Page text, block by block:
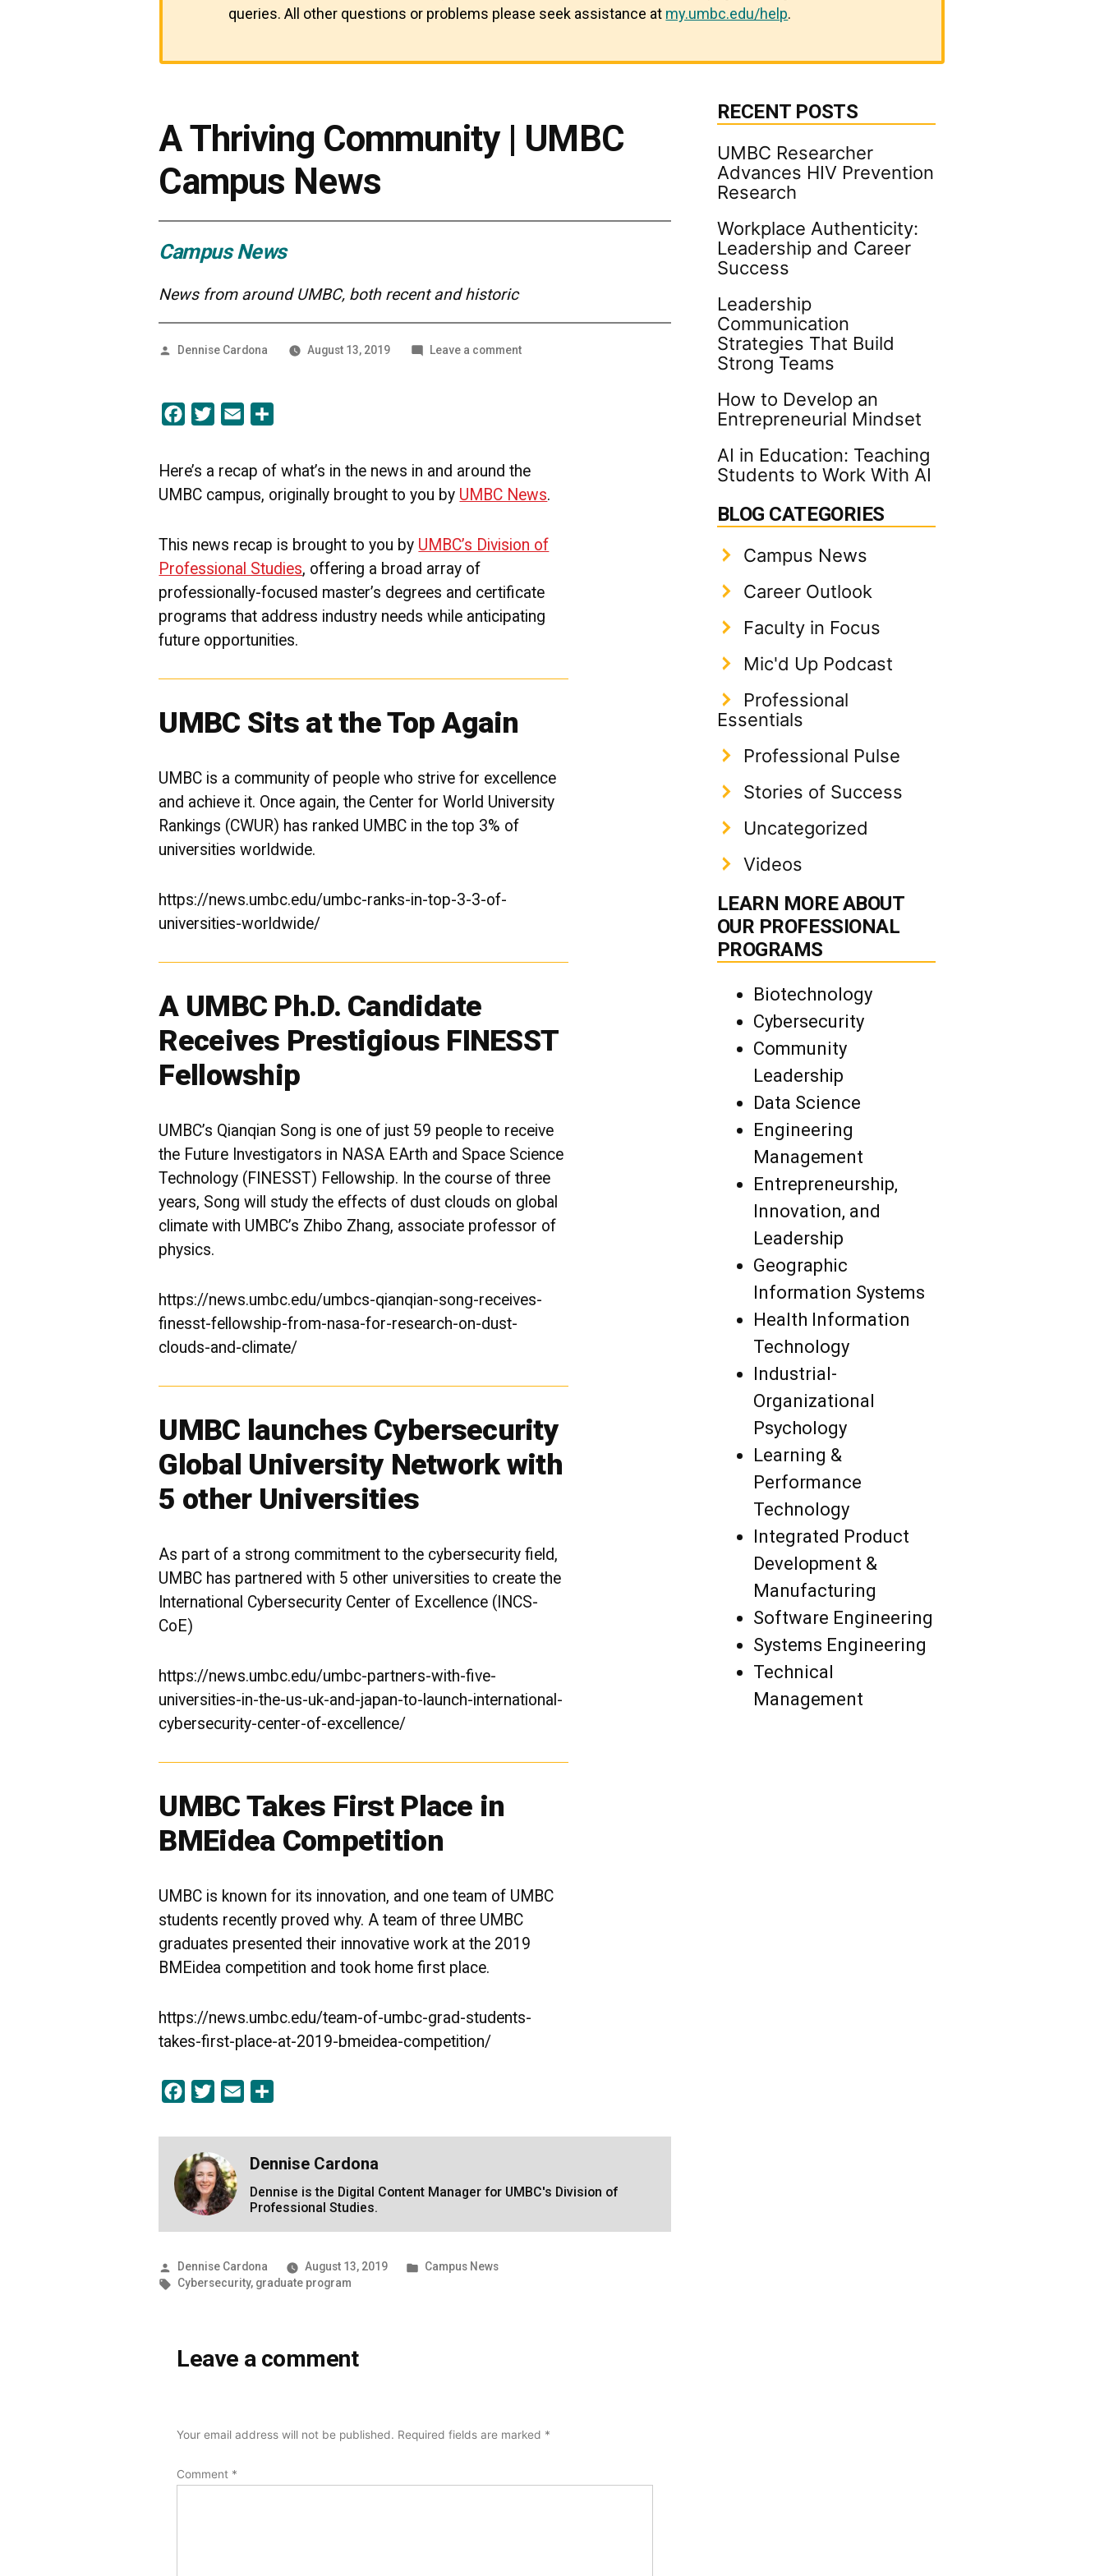
queries. All other questions or problems please seek assistance at my.umbc.edu/help.
A Thriving Community | UMBC
Campus News
Campus News
News from around UMBC, both recent and historic
Posted
Dennise Cardona August 13, 2019 Leave a commenton
Facebook
Twitter Email
Here’s a recap of what’s in the news in and around the
UMBC campus, originally brought to you by UMBC News.
This news recap is brought to you by UMBC’s Division of
Professional Studies, offering a broad array of
professionally-focused master’s degrees and certificate
programs that address industry needs while anticipating
future opportunities.
UMBC Sits at the Top Again
UMBC is a community of people who strive for excellence
and achieve it. Once again, the Center for World University
Rankings (CWUR) has ranked UMBC in the top 3% of
universities worldwide.
https://news.umbc.edu/umbc-ranks-in-top-3-3-of-
universities-worldwide/
A UMBC Ph.D. Candidate
Receives Prestigious FINESST
Fellowship
UMBC’s Qianqian Song is one of just 59 people to receive
the Future Investigators in NASA EArth and Space Science
Technology (FINESST) Fellowship. In the course of three
years, Song will study the effects of dust clouds on global
climate with UMBC’s Zhibo Zhang, associate professor of
physics.
https://news.umbc.edu/umbcs-qianqian-song-receives-
finesst-fellowship-from-nasa-for-research-on-dust-
clouds-and-climate/
UMBC launches Cybersecurity
Global University Network with
5 other Universities
As part of a strong commitment to the cybersecurity field,
UMBC has partnered with 5 other universities to create the
International Cybersecurity Center of Excellence (INCS-
CoE)
https://news.umbc.edu/umbc-partners-with-five-
universities-in-the-us-uk-and-japan-to-launch-international-
cybersecurity-center-of-excellence/
UMBC Takes First Place in
BMEidea Competition
UMBC is known for its innovation, and one team of UMBC
students recently proved why. A team of three UMBC
graduates presented their innovative work at the 2019
BMEidea competition and took home first place.
https://news.umbc.edu/team-of-umbc-grad-students-
takes-first-place-at-2019-bmeidea-competition/
Facebook
Twitter Email
Dennise Cardona
Dennise is the Digital Content Manager for UMBC's Division of
Professional Studies.
Posted
by
Dennise Cardona August 13, 2019
Posted
Campus News
Tags:
Cybersecurity, graduate program
Leave a comment
Your email address will not be published. Required fields are marked *
Comment *
RECENT POSTS
UMBC Researcher
Advances HIV Prevention
Research
Workplace Authenticity:
Leadership and Career
Success
Leadership
Communication
Strategies That Build
Strong Teams
How to Develop an
Entrepreneurial Mindset
AI in Education: Teaching
Students to Work With AI
BLOG CATEGORIES
Campus News
Career Outlook
Faculty in Focus
Mic'd Up Podcast
Professional
Essentials
Professional Pulse
Stories of Success
Uncategorized
Videos
LEARN MORE ABOUT
OUR PROFESSIONAL
PROGRAMS
Biotechnology
Cybersecurity
Community
Leadership
Data Science
Engineering
Management
Entrepreneurship,
Innovation, and
Leadership
Geographic
Information Systems
Health Information
Technology
Industrial-
Organizational
Psychology
Learning &
Performance
Technology
Integrated Product
Development &
Manufacturing
Software Engineering
Systems Engineering
Technical
Management